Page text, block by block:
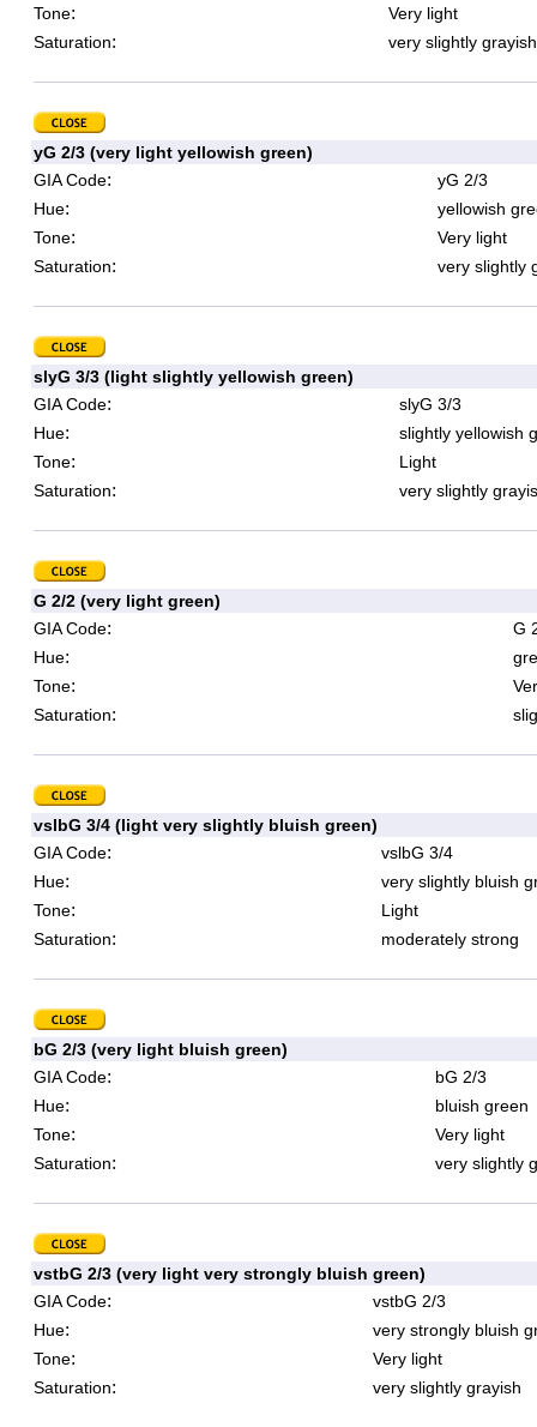
Tone:
Very light
Saturation: very slightly grayish
yG 2/3 (very light yellowish green)
GIA Code:
yG 2/3
Hue:
yellowish
Tone:
Very light
Saturation: very slightly
slyG 3/3 (light slightly yellowish green)
GIA Code:
slyG 3/3
Hue:
slightly yellowish
Tone:
Light
Saturation: very slightly
G 2/2 (very light green)
GIA Code:
G
Hue:
Tone:
Saturation:
vslbG 3/4 (light very slightly bluish green)
GIA Code:
vslbG 3/4
Hue:
very slightly bluish
Tone:
Light
Saturation: moderately strong
bG 2/3 (very light bluish green)
GIA Code:
bG 2/3
Hue:
bluish green
Tone:
Very light
Saturation: very slightly
vstbG 2/3 (very light very strongly bluish green)
GIA Code:
vstbG 2/3
Hue:
very strongly bluish
Tone:
Very light
Saturation: very slightly grayish